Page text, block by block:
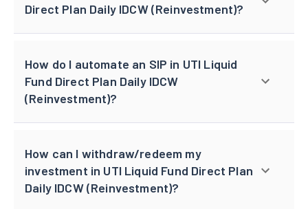
Direct Plan Daily IDCW (Reinvestment)?
How do I automate an SIP in UTI Liquid
Fund Direct Plan Daily IDCW
(Reinvestment)?
How can I withdraw/redeem my
investment in UTI Liquid Fund Direct Plan
Daily IDCW (Reinvestment)?